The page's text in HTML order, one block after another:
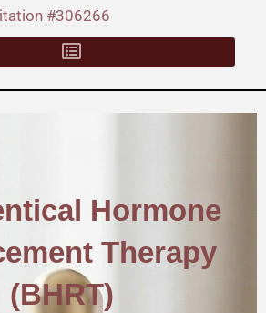
#306266
Hormone
Therapy
(BHRT)